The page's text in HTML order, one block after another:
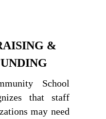
&
School
that staff
may need